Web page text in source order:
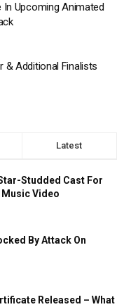
In Upcoming Animated
& Additional Finalists
Latest
Studded Cast For
Music Video
By Attack On
Released – What